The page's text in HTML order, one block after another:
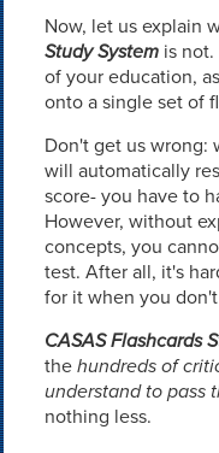
Now, let us explain
Study Systemis not.
of your education,
onto a single set of
Don't get us wrong:
will automatically
score- you have to
However, without
concepts, you
test. After all, it's
for it when you
CASAS Flashcards
thehundreds of
understand to pass
nothing less.